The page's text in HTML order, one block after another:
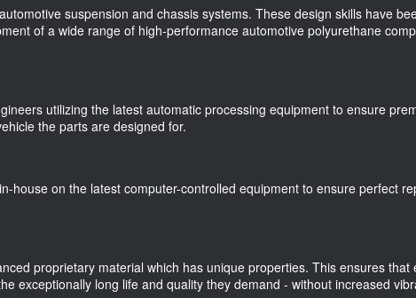
suspension and chassis systems. These design skills have
of a wide range of high-performance automotive polyurethane
utilizing the latest automatic processing equipment to ensure
the parts are designed for.
house on the latest computer-controlled equipment to ensure perfect
proprietary material which has unique properties. This ensures
exceptionally long life and quality they demand - without increased